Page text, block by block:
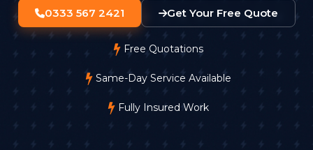
0333 567 2421 Get Your Free Quote
Free Quotations
Same-Day Service Available
Fully Insured Work